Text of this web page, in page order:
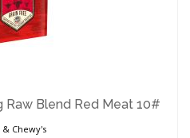
10#
Raw Blend Red Meat 10#
& Chewy's